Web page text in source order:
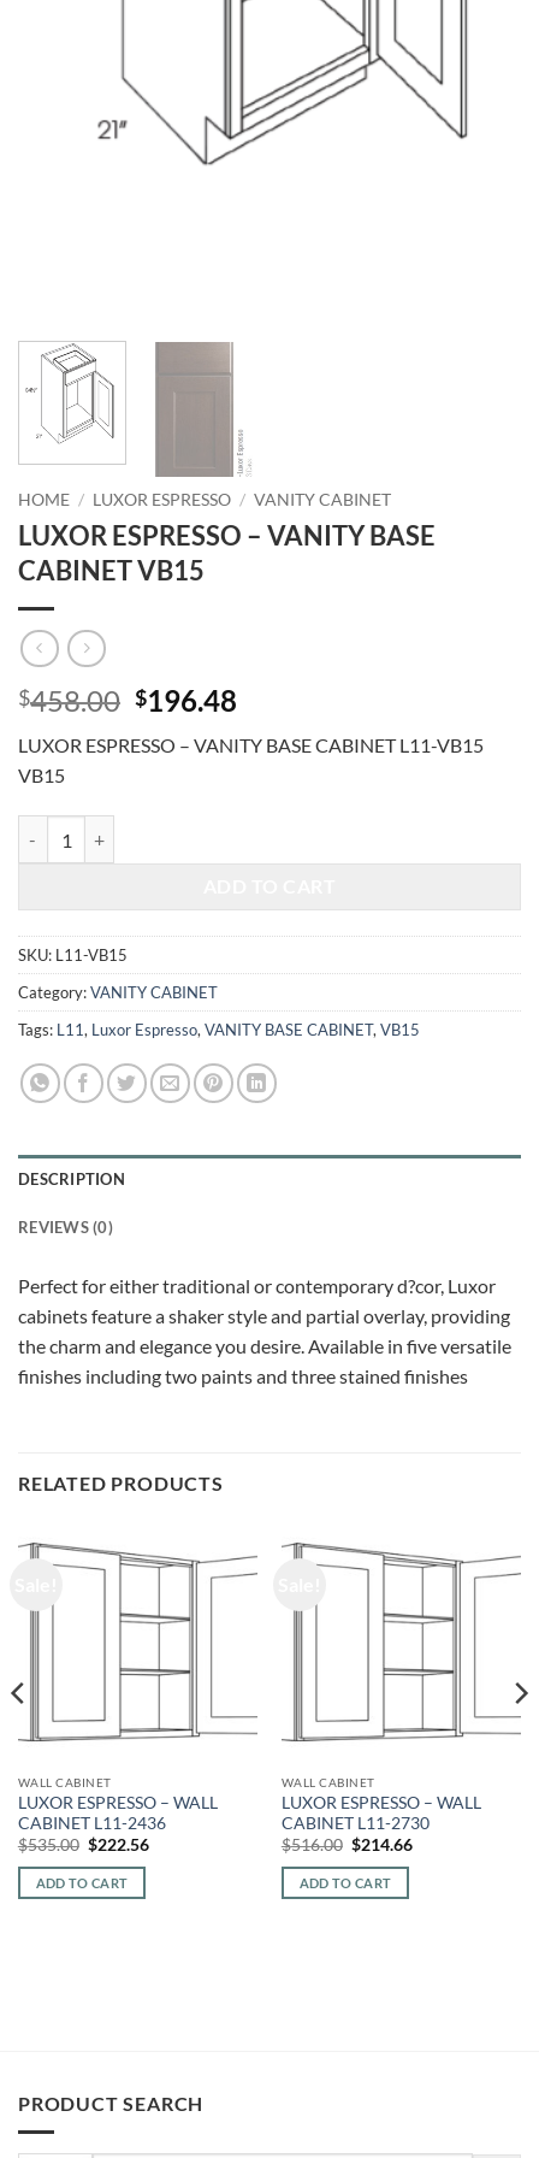
HOME / LUXOR ESPRESSO / VANITY CABINET
LUXOR ESPRESSO – VANITY BASE
CABINET VB15
$458.00 Original
was:
$196.48
is:
LUXOR ESPRESSO – VANITY BASE CABINET L11-VB15
VB15
SKU: L11-VB15
Category:VANITY CABINET
Tags: L11, Luxor Espresso, VANITY BASE CABINET, VB15
DESCRIPTION
REVIEWS (0)
Perfect for either traditional or contemporary d?cor, Luxor
cabinets feature a shaker style and partial overlay, providing
the charm and elegance you desire. Available in five versatile
finishes including two paints and three stained finishes
RELATED PRODUCTS
WALL CABINET
LUXOR ESPRESSO – WALL
CABINET L11-2436
$535.00 Original
was:
$535.00.
$222.56Current
ADD TO CART
WALL CABINET
LUXOR ESPRESSO – WALL
CABINET L11-2730
$516.00 Original
was:
$516.00.
$214.66Current
ADD TO CART
PRODUCT SEARCH